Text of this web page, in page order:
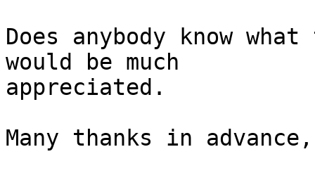
Does anybody know
would be much
appreciated.
Many thanks in advance,